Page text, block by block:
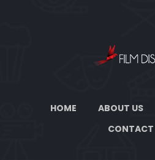
HOME ABOUT US
CONTACT